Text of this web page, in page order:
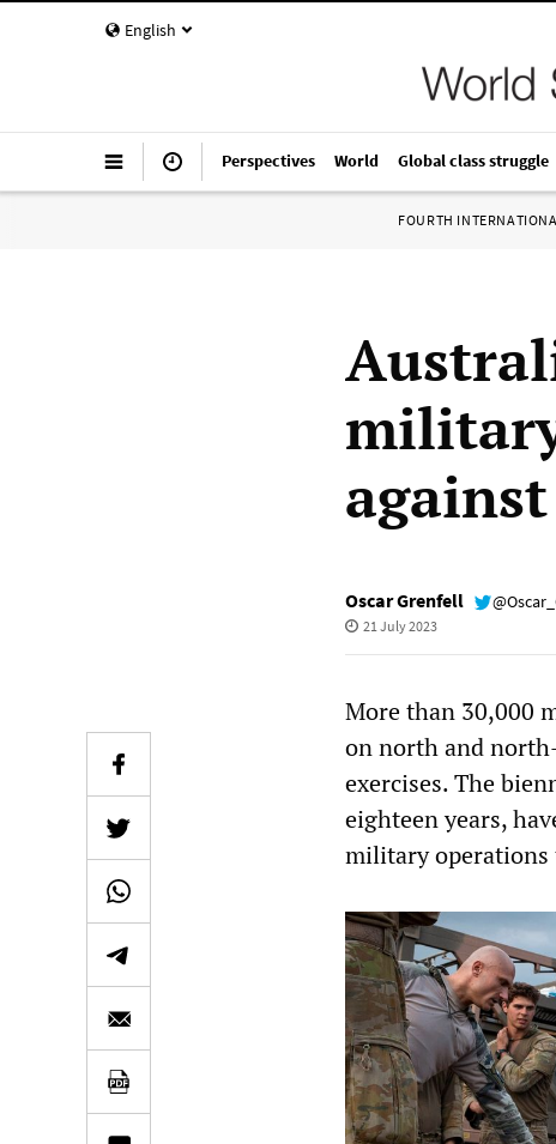
English
Perspectives World Global class struggle
FOURTH
Oscar Grenfell
21 July 2023
More than 30,000
on north and
exercises. The
eighteen years,
military operations